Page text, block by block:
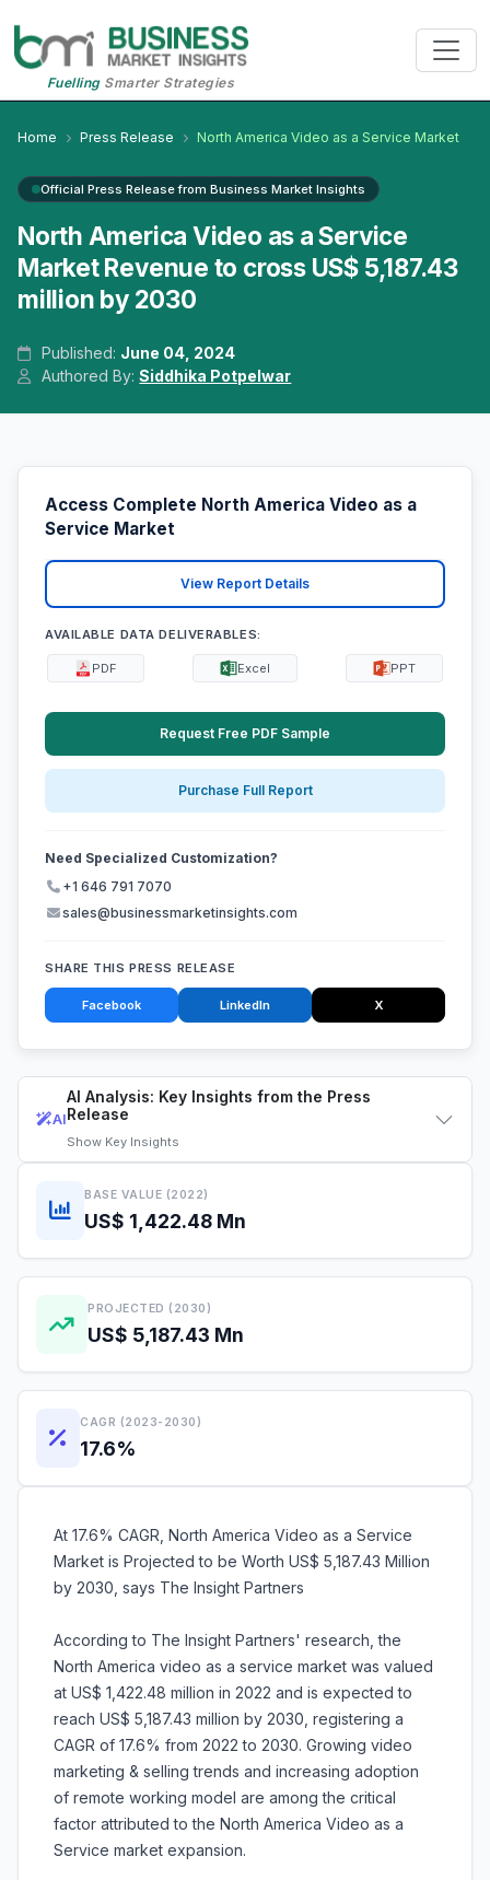
FuellingSmarter Strategies
Home Press Release North America Video as a Service Market
Official Press Release from Business Market Insights
North America Video as a Service
Market Revenue to cross US$ 5,187.43
million by 2030
Published: June 04, 2024
Authored By:Siddhika Potpelwar
AI
AI Analysis: Key Insights from the Press
Release
Show Key Insights
BASE VALUE (2022)
US$ 1,422.48 Mn
PROJECTED (2030)
US$ 5,187.43 Mn
CAGR (2023-2030)
17.6%
At 17.6% CAGR, North America Video as a Service
Market is Projected to be Worth US$ 5,187.43 Million
by 2030, says The Insight Partners
According to The Insight Partners' research, the
North America video as a service market was valued
at US$ 1,422.48 million in 2022 and is expected to
reach US$ 5,187.43 million by 2030, registering a
CAGR of 17.6% from 2022 to 2030. Growing video
marketing & selling trends and increasing adoption
of remote working model are among the critical
factor attributed to the North America Video as a
Service market expansion.
Access Complete North America Video as a
Service Market
View Report Details
AVAILABLE DATA DELIVERABLES:
PDF Excel PPT
Request Free PDF Sample
Purchase Full Report
Need Specialized Customization?
+1 646 791 7070
sales@businessmarketinsights.com
SHARE THIS PRESS RELEASE
Facebook LinkedIn X